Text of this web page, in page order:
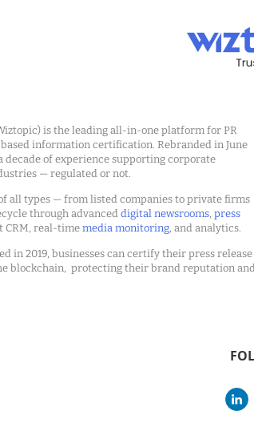
is the leading all-in-one platform for PR
information certification. Rebranded in June
decade of experience supporting corporate
— regulated or not.
all types — from listed companies to private firms
through advanced digital newsrooms, press
CRM, real-timemedia monitoring, and analytics.
in 2019, businesses can certify their press release
blockchain, protecting their brand reputation and